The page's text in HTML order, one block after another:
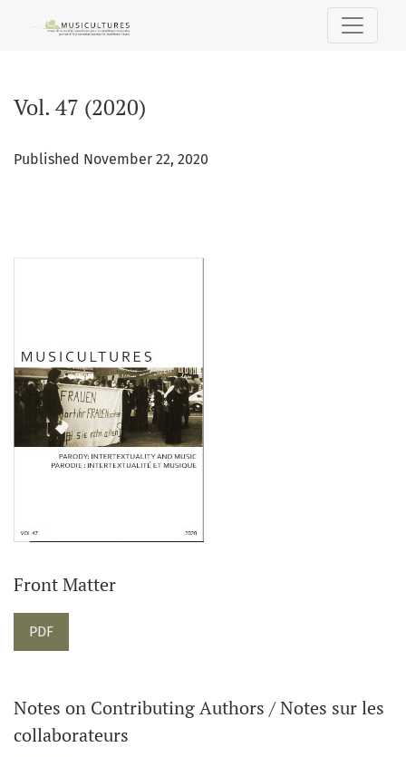
Vol. 47 (2020)
Published November 22, 2020
Front Matter
PDF
Notes on Contributing Authors / Notes sur les
collaborateurs